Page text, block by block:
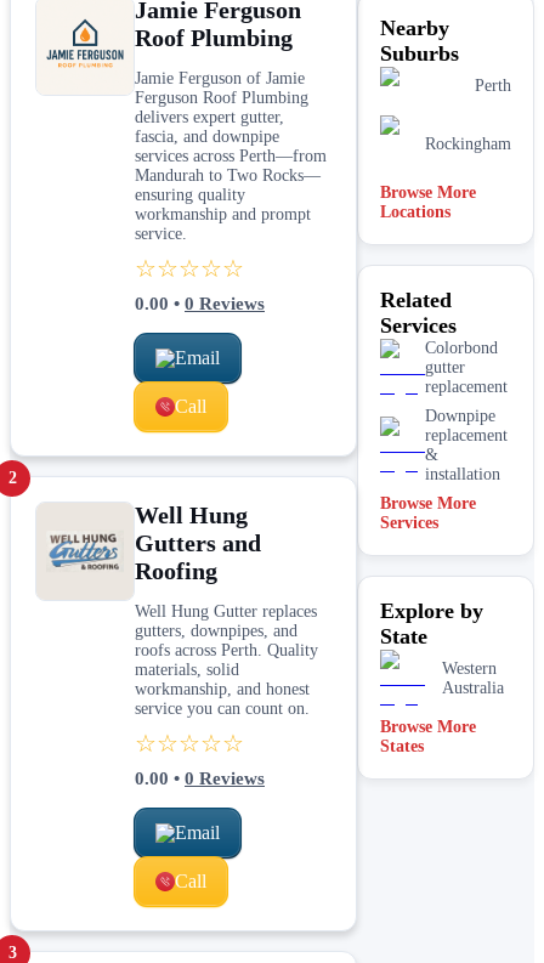
Jamie Ferguson
Roof Plumbing
Jamie Ferguson of Jamie
Ferguson Roof Plumbing
delivers expert gutter,
fascia, and downpipe
services across Perth—from
Mandurah to Two Rocks—
ensuring quality
workmanship and prompt
service.
☆☆☆☆☆
0.00 • 0 Reviews
Email
Call
2
Well Hung
Gutters and
Roofing
Well Hung Gutter replaces
gutters, downpipes, and
roofs across Perth. Quality
materials, solid
workmanship, and honest
service you can count on.
☆☆☆☆☆
0.00 • 0 Reviews
Email
Call
3
Nearby
Suburbs
Perth
Rockingham
Browse More
Locations
Related
Services
Colorbond
gutter
replacement
Downpipe
replacement
&
installation
Browse More
Services
Explore by
State
Western
Australia
Browse More
States